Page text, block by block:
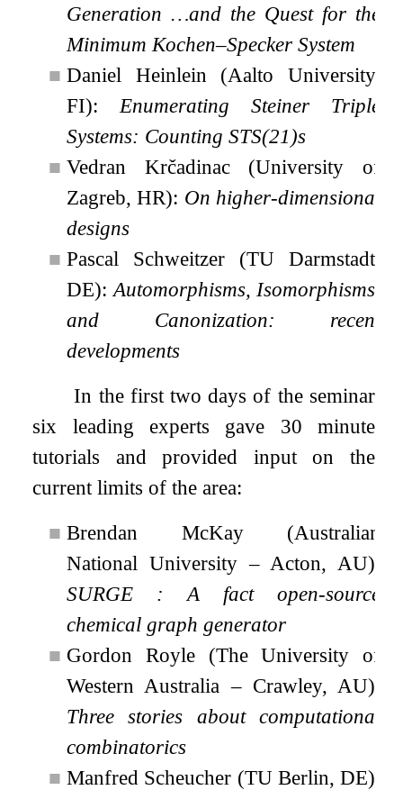
Generation …and the Quest for the
Minimum Kochen–Specker System
■ Daniel Heinlein (Aalto University,
FI): Enumerating Steiner Triple
Systems: Counting STS(21)s
■ Vedran Krčadinac (University of
Zagreb, HR): On higher-dimensional
designs
■ Pascal Schweitzer (TU Darmstadt,
DE): Automorphisms, Isomorphisms,
and Canonization: recent
developments
In the first two days of the seminar
six leading experts gave 30 minute
tutorials and provided input on the
current limits of the area:
■ Brendan McKay (Australian
National University – Acton, AU):
SURGE : A fact open-source
chemical graph generator
■ Gordon Royle (The University of
Western Australia – Crawley, AU):
Three stories about computational
combinatorics
■ Manfred Scheucher (TU Berlin, DE):